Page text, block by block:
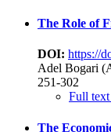
The Role of
DOI: https://
Adel Bogari
251-302
Full
The